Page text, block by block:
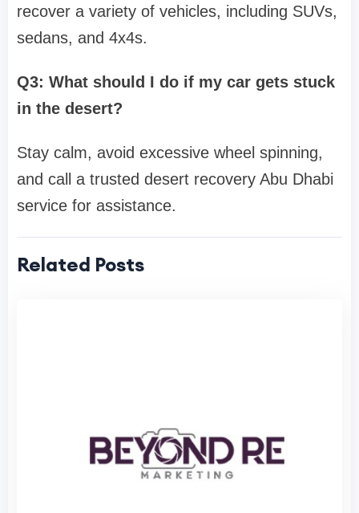
recover a variety of vehicles, including SUVs,
sedans, and 4x4s.
Q3: What should I do if my car gets stuck
in the desert?
Stay calm, avoid excessive wheel spinning,
and call a trusted desert recovery Abu Dhabi
service for assistance.
Related Posts